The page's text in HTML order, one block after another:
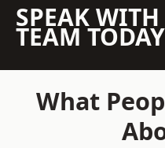
SPEAK
TEAM TODAY
What